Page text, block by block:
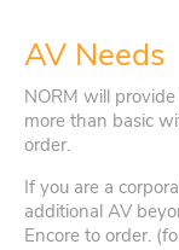
AV Needs
NORM will
more than basic
order.
If you are a
additional AV
Encore to order.